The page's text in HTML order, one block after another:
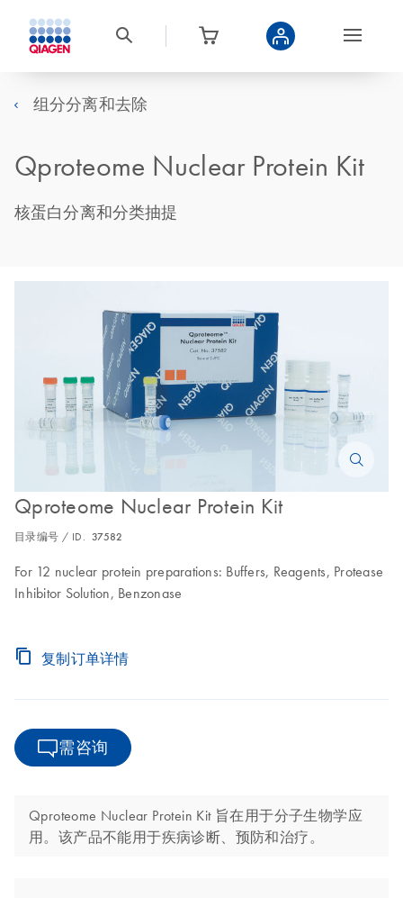
组分分离和去除
Qproteome Nuclear Protein Kit
核蛋白分离和分类抽提
Qproteome Nuclear Protein Kit
目录编号 / ID. 37582
For 12 nuclear protein preparations: Buffers, Reagents, Protease
Inhibitor Solution, Benzonase
复制订单详情
需咨询
Qproteome Nuclear Protein Kit 旨在用于分子生物学应
用。该产品不能用于疾病诊断、预防和治疗。